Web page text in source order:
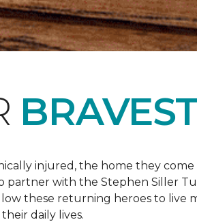
injured, the home they
partner with the Stephen Siller
these returning heroes to live
daily lives.